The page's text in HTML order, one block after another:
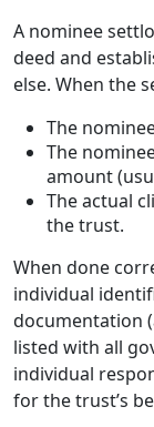
A nominee
deed and
else. When the
The
The
amount
The actual
the trust.
When done
individual
documentation
listed with all
individual
for the trust’s